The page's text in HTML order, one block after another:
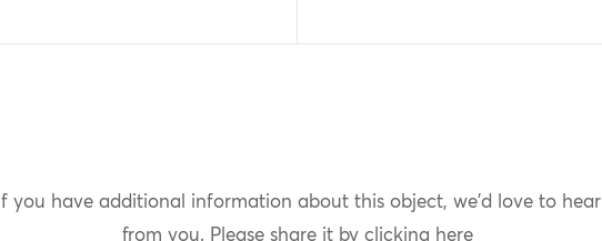
If you have additional information about this object, we'd love to hear
from you. Please share it by clicking here